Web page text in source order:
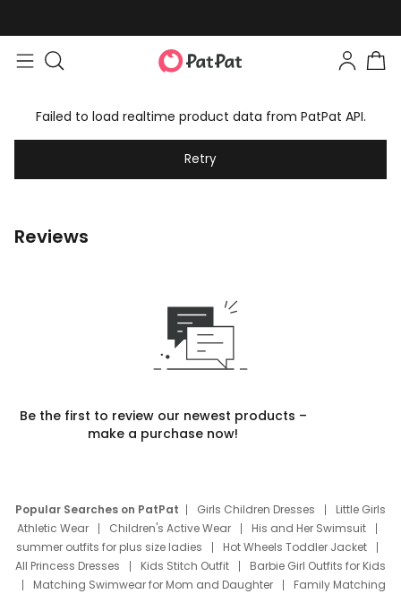
Failed to load realtime product data from PatPat API.
Retry
Reviews
Be the first to review our newest products –
make a purchase now!
Popular Searches on PatPat Girls Children Dresses
Little Girls
Athletic Wear
Children's Active Wear
His and Her Swimsuit
summer outfits for plus size ladies
Hot Wheels Toddler Jacket
All Princess Dresses
Kids Stitch Outfit
Barbie Girl Outfits for Kids
Matching Swimwear for Mom and Daughter
Family Matching